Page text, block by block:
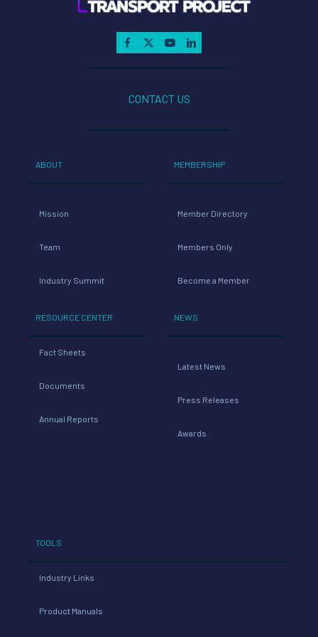
CONTACT US
ABOUT
Mission
Team
Industry Summit
RESOURCE CENTER
Fact Sheets
Documents
Annual Reports
MEMBERSHIP
Member Directory
Members Only
Become a Member
NEWS
Latest News
Press Releases
Awards
TOOLS
Industry Links
Product Manuals